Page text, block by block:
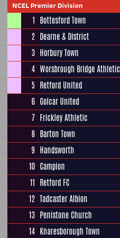
NCEL Premier Division
1 Bottesford Town
2 Dearne & District
3 Horbury Town
4 Worsbrough Bridge Athletic
5 Retford United
6 Golcar United
7 Frickley Athletic
8 Barton Town
9 Handsworth
10 Campion
11 Retford FC
12 Tadcaster Albion
13 Penistone Church
14 Knaresborough Town